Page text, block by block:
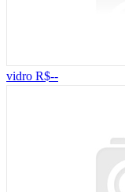
vidro R$--